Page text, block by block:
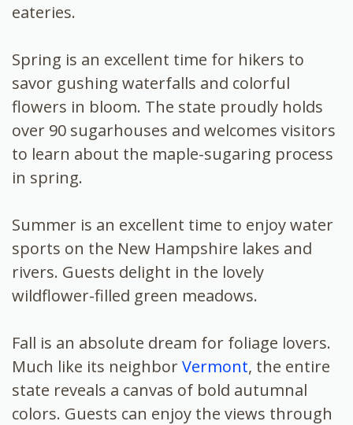
eateries.
Spring is an excellent time for hikers to
savor gushing waterfalls and colorful
flowers in bloom. The state proudly holds
over 90 sugarhouses and welcomes visitors
to learn about the maple-sugaring process
in spring.
Summer is an excellent time to enjoy water
sports on the New Hampshire lakes and
rivers. Guests delight in the lovely
wildflower-filled green meadows.
Fall is an absolute dream for foliage lovers.
Much like its neighborVermont, the entire
state reveals a canvas of bold autumnal
colors. Guests can enjoy the views through